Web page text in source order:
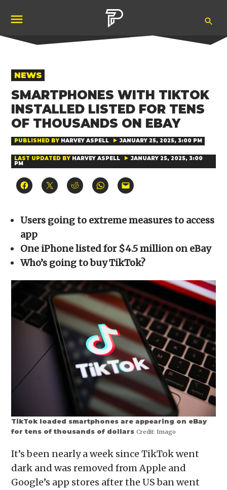
content
POSTED
IN
NEWS
SMARTPHONES WITH TIKTOK
INSTALLED LISTED FOR TENS
OF THOUSANDS ON EBAY
PUBLISHED BY HARVEY ASPELL JANUARY 25, 2025, 3:00 PM
LAST UPDATED BY HARVEY ASPELL JANUARY 25, 2025, 3:00
PM
Click
to
(Opens
in
new
window)
Click
to
(Opens
in
Click
to
(Opens
in
Click
to
(Opens
in
Click
to
to
a
in
new
window)
Users going to extreme measures to access
app
One iPhone listed for $4.5 million on eBay
Who’s going to buy TikTok?
TikTok loaded smartphones are appearing on eBay
for tens of thousands of dollarsCredit: Imago
It’s been nearly a week since TikTok went
dark and was removed from Apple and
Google’s app stores after the US ban went